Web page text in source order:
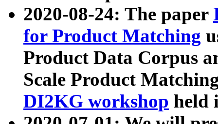
2020-08-24: The paper
for Product Matching
Product Data Corpus
Scale Product
DI2KG workshop held